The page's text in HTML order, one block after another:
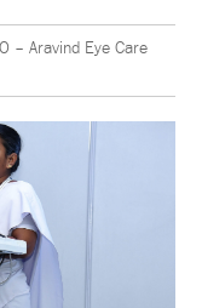
– Aravind Eye Care